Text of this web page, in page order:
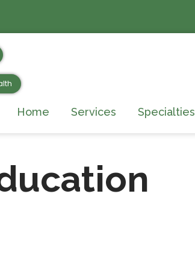
Home Services Specialties